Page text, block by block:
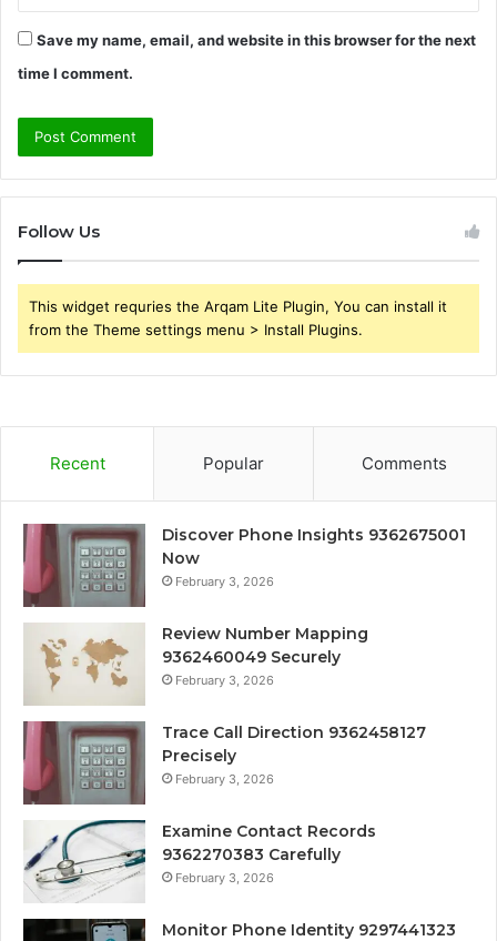
Save my name, email, and website in this browser for the next
time I comment.
Follow Us
This widget requries the Arqam Lite Plugin, You can install it
from the Theme settings menu > Install Plugins.
Recent Popular Comments
Discover Phone Insights 9362675001
Now
February 3, 2026
Review Number Mapping
9362460049 Securely
February 3, 2026
Trace Call Direction 9362458127
Precisely
February 3, 2026
Examine Contact Records
9362270383 Carefully
February 3, 2026
Monitor Phone Identity 9297441323